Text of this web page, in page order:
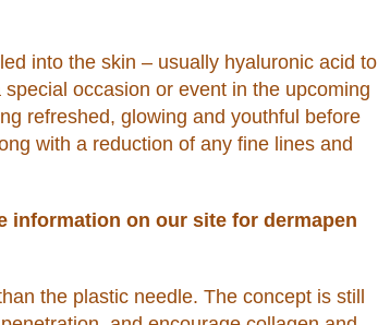
into the skin – usually hyaluronic acid to
occasion or event in the upcoming
refreshed, glowing and youthful before
with a reduction of any fine lines and
information on our site for dermapen
the plastic needle. The concept is still